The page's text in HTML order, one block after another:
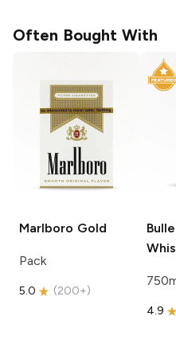
Often Bought With
Marlboro Gold
Pack
5.0 (200+)
4.9